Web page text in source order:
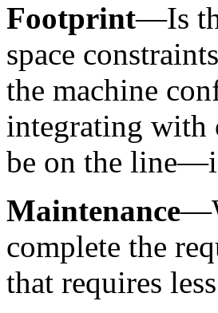
Footprint—Is
space
the machine
integrating with
be on the
Maintenance
complete the
that requires